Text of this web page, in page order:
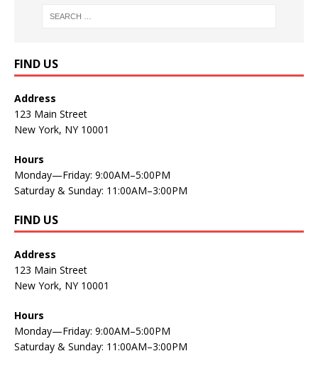
FIND US
Address
123 Main Street
New York, NY 10001
Hours
Monday—Friday: 9:00AM–5:00PM
Saturday & Sunday: 11:00AM–3:00PM
FIND US
Address
123 Main Street
New York, NY 10001
Hours
Monday—Friday: 9:00AM–5:00PM
Saturday & Sunday: 11:00AM–3:00PM